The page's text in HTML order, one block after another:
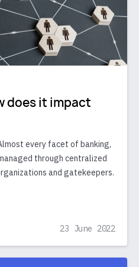
does it impact
every facet of banking,
through centralized
and gatekeepers.
23 June 2022